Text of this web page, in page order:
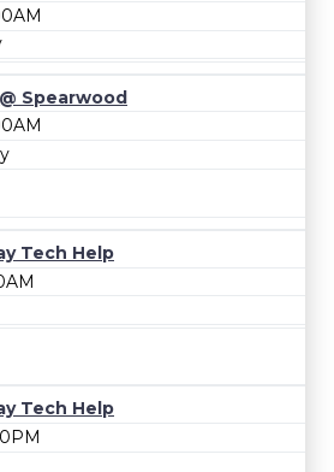
Spearwood
Tech Help
Tech Help